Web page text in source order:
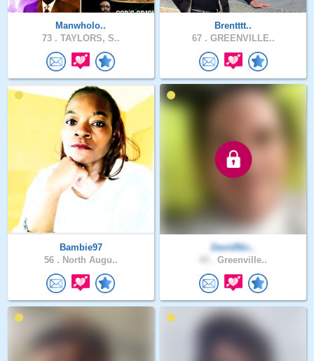
Manwholo..
73 . TAYLORS, S..
Brentttt..
67 . GREENVILLE..
Bambie97
56 . North Augu..
DavidNic..
Greenville..